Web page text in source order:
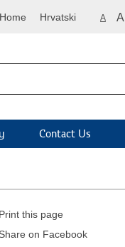
Home Hrvatski A A
Contact Us
Print this page
Share on Facebook